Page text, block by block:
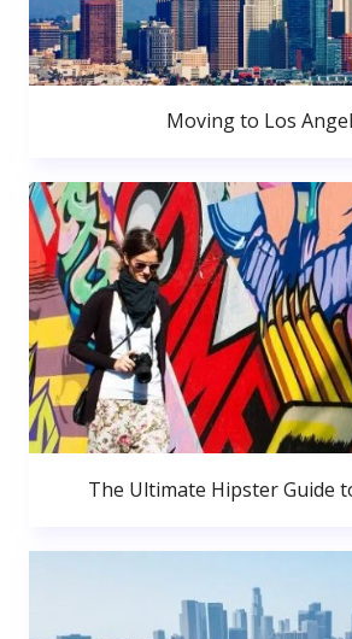
Moving to Los
The Ultimate Hipster Guide